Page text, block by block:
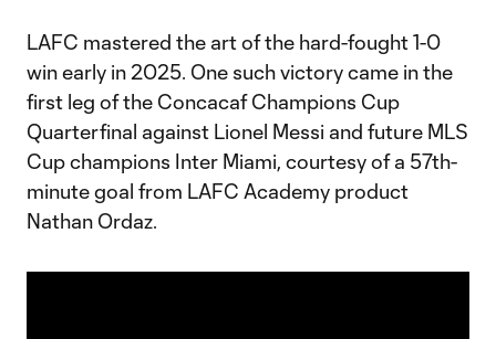
LAFC mastered the art of the hard-fought 1-0
win early in 2025. One such victory came in the
first leg of the Concacaf Champions Cup
Quarterfinal against Lionel Messi and future MLS
Cup champions Inter Miami, courtesy of a 57th-
minute goal from LAFC Academy product
Nathan Ordaz.